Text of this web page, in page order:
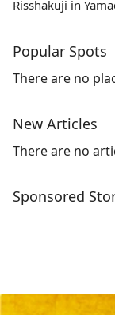
Risshakuji in
Popular Spots
There are no
New Articles
There are no
Sponsored